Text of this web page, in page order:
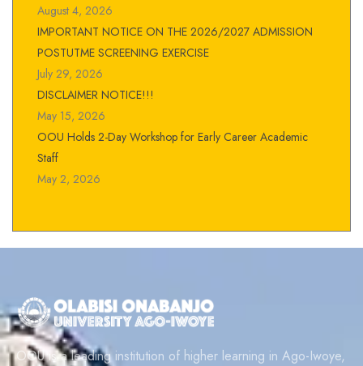
August 4, 2026
IMPORTANT NOTICE ON THE 2026/2027 ADMISSION
POSTUTME SCREENING EXERCISE
July 29, 2026
DISCLAIMER NOTICE!!!
May 15, 2026
OOU Holds 2-Day Workshop for Early Career Academic
Staff
May 2, 2026
OOU is a leading institution of higher learning in Ago-Iwoye,